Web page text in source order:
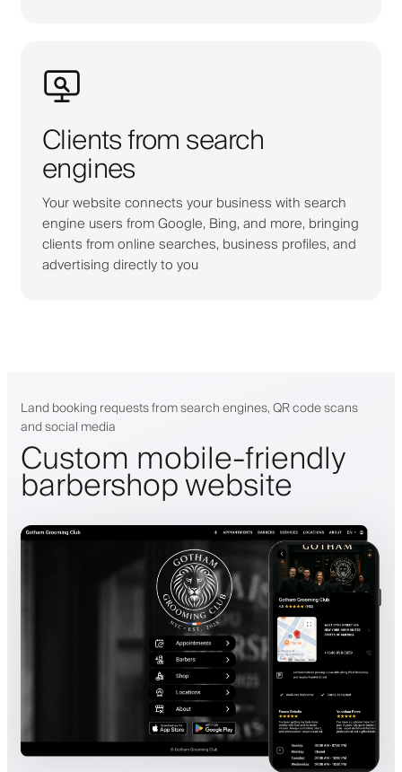
Clients from search
engines
Your website connects your business with search
engine users from Google, Bing, and more, bringing
clients from online searches, business profiles, and
advertising directly to you
Land booking requests from search engines, QR code scans
and social media
Custom mobile-friendly
barbershop website